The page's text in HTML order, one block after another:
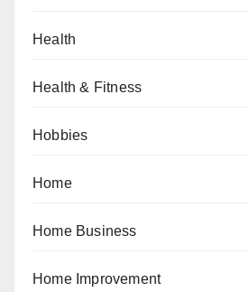
Health
Health & Fitness
Hobbies
Home
Home Business
Home Improvement